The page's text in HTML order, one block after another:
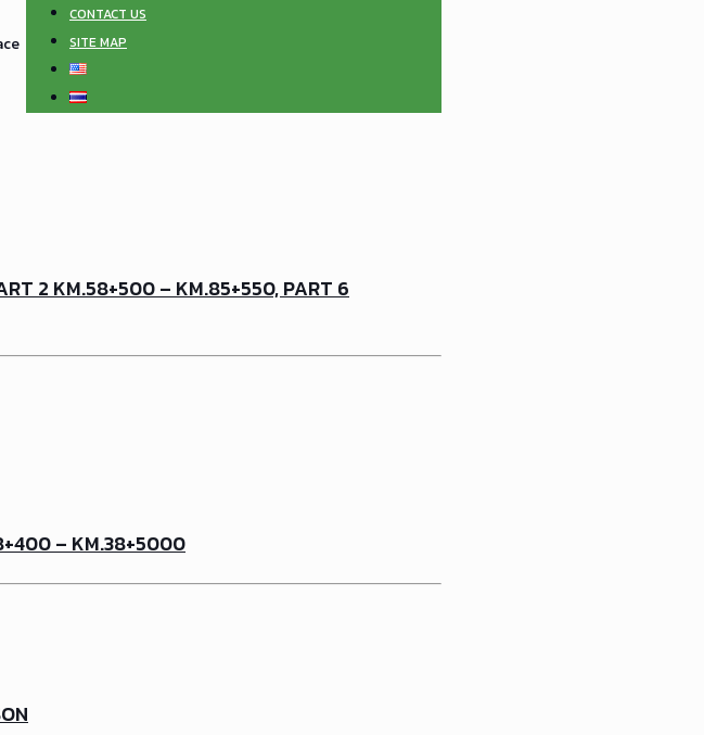
CONTACT US
SITE MAP
2 KM.58+500 – KM.85+550, PART 6
– KM.38+5000